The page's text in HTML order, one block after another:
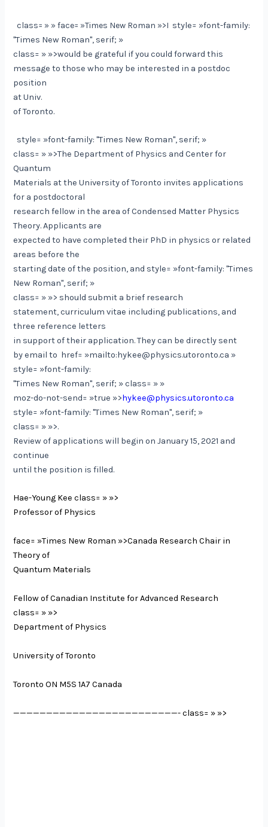
class= » » face= »Times New Roman »>I style= »font-family:
"Times New Roman", serif; »
class= » »>would be grateful if you could forward this
message to those who may be interested in a postdoc
position
at Univ.
of Toronto.
style= »font-family: "Times New Roman", serif; »
class= » »>The Department of Physics and Center for
Quantum
Materials at the University of Toronto invites applications
for a postdoctoral
research fellow in the area of Condensed Matter Physics
Theory. Applicants are
expected to have completed their PhD in physics or related
areas before the
starting date of the position, and style= »font-family: "Times
New Roman", serif; »
class= » »> should submit a brief research
statement, curriculum vitae including publications, and
three reference letters
in support of their application. They can be directly sent
by email to href= »mailto:hykee@physics.utoronto.ca »
style= »font-family:
"Times New Roman", serif; » class= » »
moz-do-not-send= »true »>hykee@physics.utoronto.ca
style= »font-family: "Times New Roman", serif; »
class= » »>.
Review of applications will begin on January 15, 2021 and
continue
until the position is filled.
Hae-Young Kee class= » »>
Professor of Physics
face= »Times New Roman »>Canada Research Chair in
Theory of
Quantum Materials
Fellow of Canadian Institute for Advanced Research
class= » »>
Department of Physics
University of Toronto
Toronto ON M5S 1A7 Canada
—————————————————————————-class= » »>